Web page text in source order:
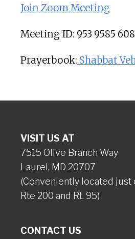
Join Zoom Meeting
Meeting ID: 953 9585
Prayerbook: Shabbat
VISIT US AT
7515 Olive Branch Way
Laurel, MD 20707
(Conveniently located just
Rte 200 and Rt. 95)
CONTACT US